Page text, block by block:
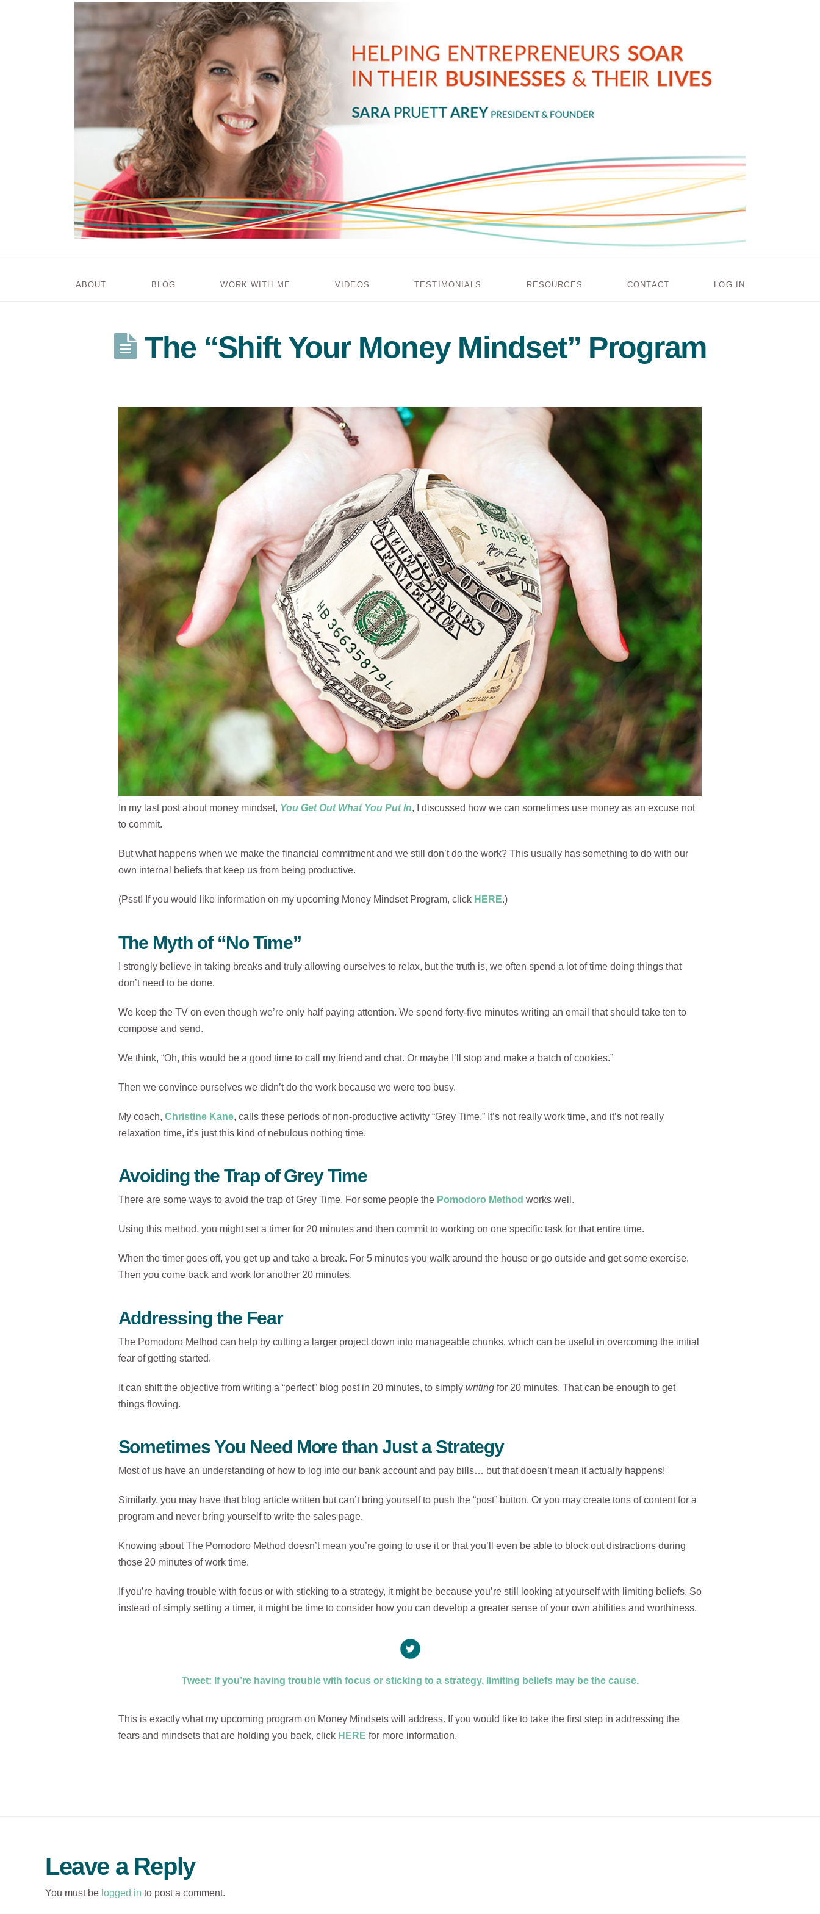
ABOUT BLOG WORK WITH ME VIDEOS TESTIMONIALS RESOURCES CONTACT LOG IN
The “Shift Your Money Mindset” Program
In my last post about money mindset, You Get Out What You Put In, I discussed how we can sometimes use money as an excuse not
to commit.
But what happens when we make the financial commitment and we still don’t do the work? This usually has something to do with our
own internal beliefs that keep us from being productive.
(Psst! If you would like information on my upcoming Money Mindset Program, click HERE.)
The Myth of “No Time”
I strongly believe in taking breaks and truly allowing ourselves to relax, but the truth is, we often spend a lot of time doing things that
don’t need to be done.
We keep the TV on even though we’re only half paying attention. We spend forty-five minutes writing an email that should take ten to
compose and send.
We think, “Oh, this would be a good time to call my friend and chat. Or maybe I’ll stop and make a batch of cookies.”
Then we convince ourselves we didn’t do the work because we were too busy.
My coach, Christine Kane, calls these periods of non-productive activity “Grey Time.” It’s not really work time, and it’s not really
relaxation time, it’s just this kind of nebulous nothing time.
Avoiding the Trap of Grey Time
There are some ways to avoid the trap of Grey Time. For some people the Pomodoro Method works well.
Using this method, you might set a timer for 20 minutes and then commit to working on one specific task for that entire time.
When the timer goes off, you get up and take a break. For 5 minutes you walk around the house or go outside and get some exercise.
Then you come back and work for another 20 minutes.
Addressing the Fear
The Pomodoro Method can help by cutting a larger project down into manageable chunks, which can be useful in overcoming the initial
fear of getting started.
It can shift the objective from writing a “perfect” blog post in 20 minutes, to simply writingfor 20 minutes. That can be enough to get
things flowing.
Sometimes You Need More than Just a Strategy
Most of us have an understanding of how to log into our bank account and pay bills… but that doesn’t mean it actually happens!
Similarly, you may have that blog article written but can’t bring yourself to push the “post” button. Or you may create tons of content for a
program and never bring yourself to write the sales page.
Knowing about The Pomodoro Method doesn’t mean you’re going to use it or that you’ll even be able to block out distractions during
those 20 minutes of work time.
If you’re having trouble with focus or with sticking to a strategy, it might be because you’re still looking at yourself with limiting beliefs. So
instead of simply setting a timer, it might be time to consider how you can develop a greater sense of your own abilities and worthiness.
Tweet: If you’re having trouble with focus or sticking to a strategy, limiting beliefs may be the cause.
This is exactly what my upcoming program on Money Mindsets will address. If you would like to take the first step in addressing the
fears and mindsets that are holding you back, click HERE for more information.
Leave a Reply
You must be logged in to post a comment.